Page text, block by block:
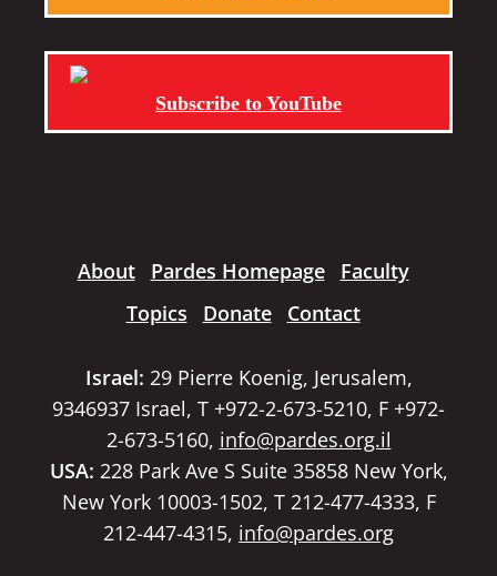
Subscribe to YouTube
About Pardes Homepage
Faculty
Topics
Donate Contact
Israel: 29 Pierre Koenig, Jerusalem,
9346937 Israel, T +972-2-673-5210, F +972-
2-673-5160, info@pardes.org.il
USA: 228 Park Ave S Suite 35858 New York,
New York 10003-1502, T 212-477-4333, F
212-447-4315, info@pardes.org